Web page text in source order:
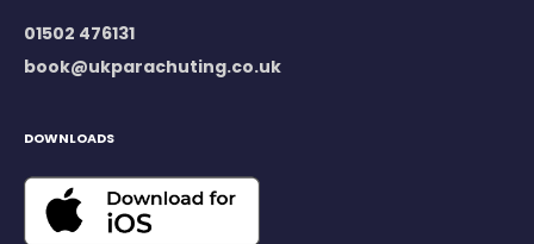
01502 476131
book@ukparachuting.co.uk
DOWNLOADS